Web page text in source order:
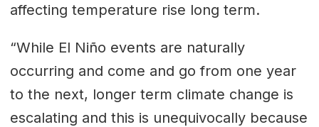
affecting temperature rise long term.
“While El Niño events are naturally
occurring and come and go from one year
to the next, longer term climate change is
escalating and this is unequivocally because